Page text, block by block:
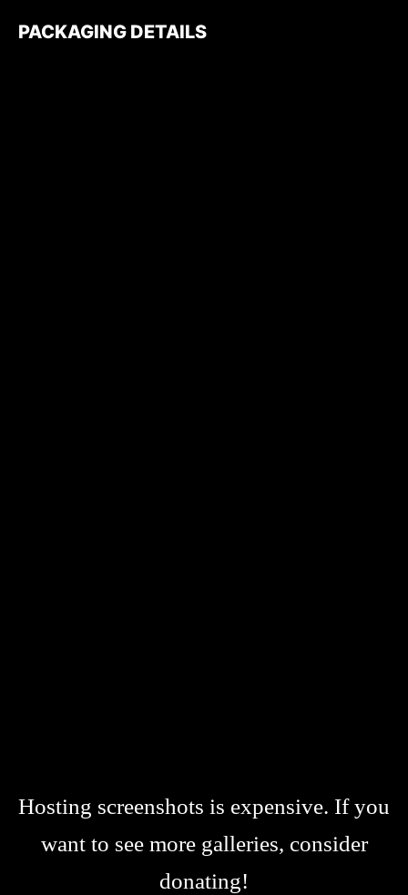
PACKAGING DETAILS
Hosting screenshots is expensive. If you
want to see more galleries, consider
donating!